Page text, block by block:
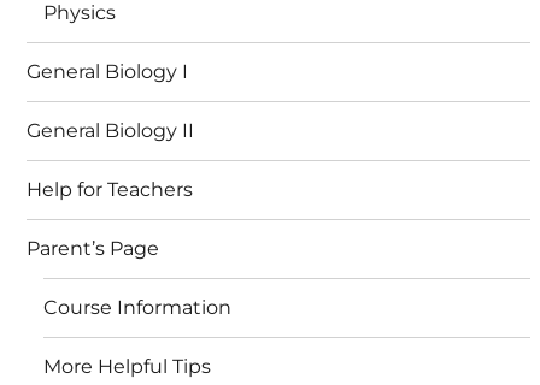
Physics
General Biology I
General Biology II
Help for Teachers
Parent’s Page
Course Information
More Helpful Tips